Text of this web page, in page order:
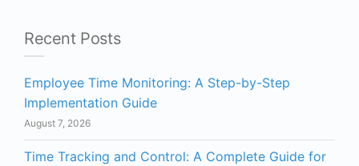
Recent Posts
Employee Time Monitoring: A Step-by-Step
Implementation Guide
August 7, 2026
Time Tracking and Control: A Complete Guide for